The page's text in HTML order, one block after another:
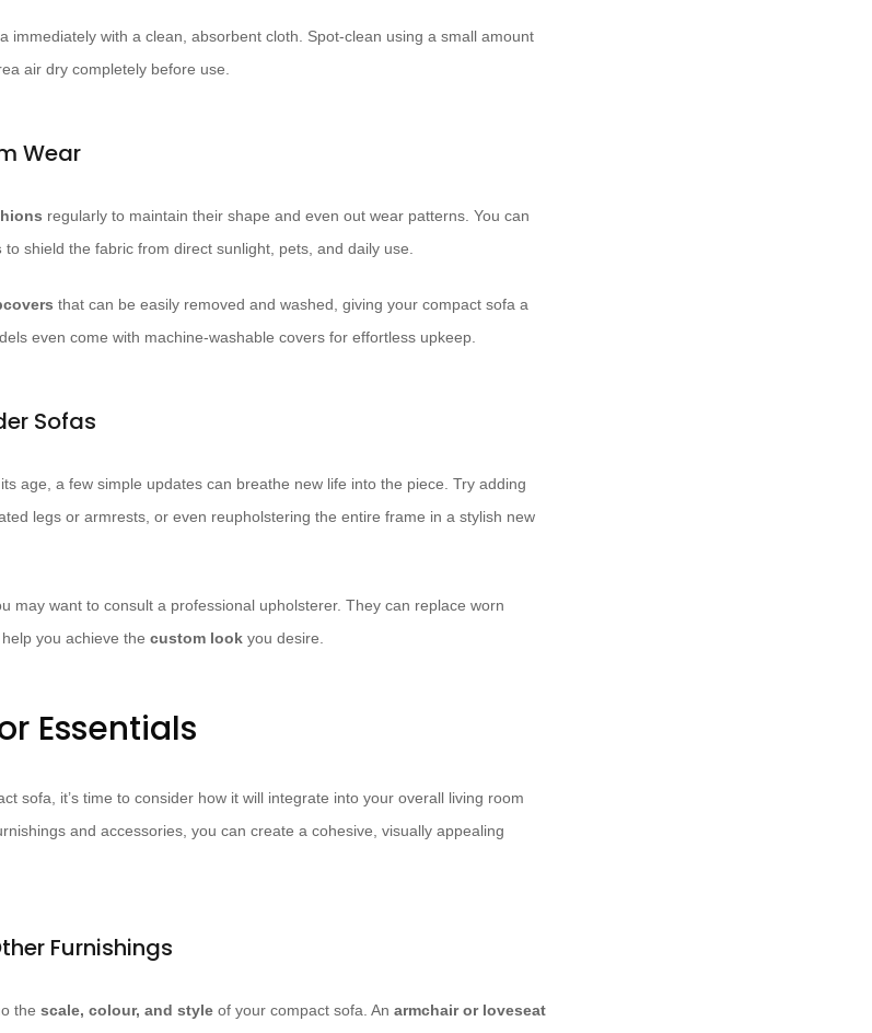
immediately with a clean, absorbent cloth. Spot-clean using a small amount
air dry completely before use.
Wear
regularly to maintain their shape and even out wear patterns. You can
to shield the fabric from direct sunlight, pets, and daily use.
that can be easily removed and washed, giving your compact sofa a
even come with machine-washable covers for effortless upkeep.
Sofas
age, a few simple updates can breathe new life into the piece. Try adding
legs or armrests, or even reupholstering the entire frame in a stylish new
may want to consult a professional upholsterer. They can replace worn
you achieve the custom look you desire.
Essentials
sofa, it’s time to consider how it will integrate into your overall living room
and accessories, you can create a cohesive, visually appealing
Furnishings
the scale, colour, and style of your compact sofa. An armchair or loveseat